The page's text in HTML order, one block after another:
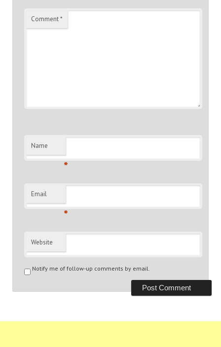
Comment*
Name
*
Email
*
Website
Notify me of follow-up comments by email.